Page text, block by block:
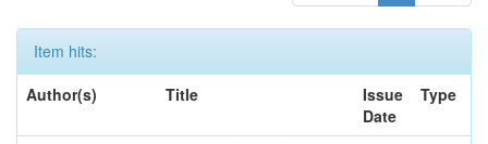
Item hits:
Author(s)
Title
Issue
Date
Type